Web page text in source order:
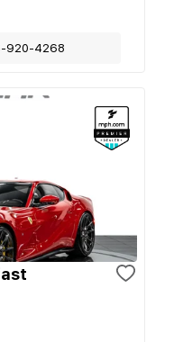
920-4268